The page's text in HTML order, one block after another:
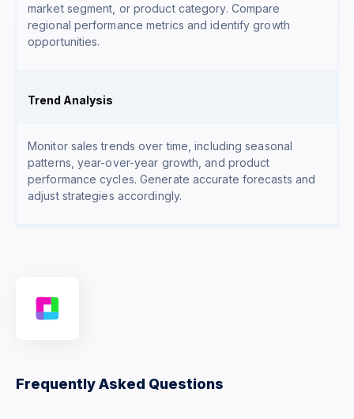
market segment, or product category. Compare
regional performance metrics and identify growth
opportunities.
Trend Analysis
Monitor sales trends over time, including seasonal
patterns, year-over-year growth, and product
performance cycles. Generate accurate forecasts and
adjust strategies accordingly.
Frequently Asked Questions